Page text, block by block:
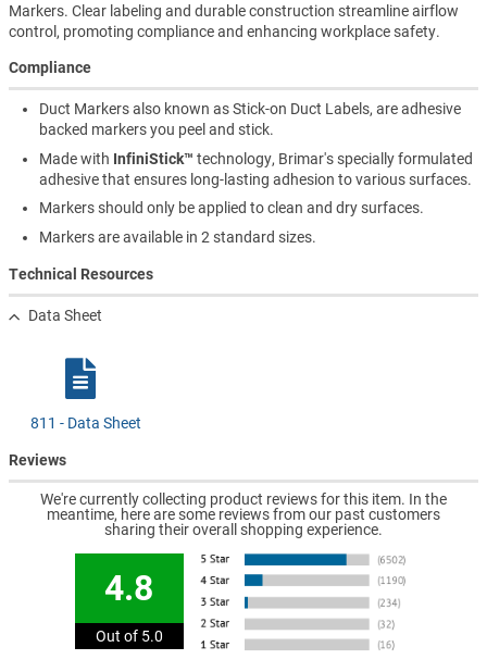
Markers. Clear labeling and durable construction streamline airflow
control, promoting compliance and enhancing workplace safety.
Compliance
Duct Markers also known as Stick-on Duct Labels, are adhesive
backed markers you peel and stick.
Made with InfiniStick™ technology, Brimar's specially formulated
adhesive that ensures long-lasting adhesion to various surfaces.
Markers should only be applied to clean and dry surfaces.
Markers are available in 2 standard sizes.
Technical Resources
Data Sheet
811 - Data Sheet
Reviews
We're currently collecting product reviews for this item. In the
meantime, here are some reviews from our past customers
sharing their overall shopping experience.
4.8
Out of 5.0